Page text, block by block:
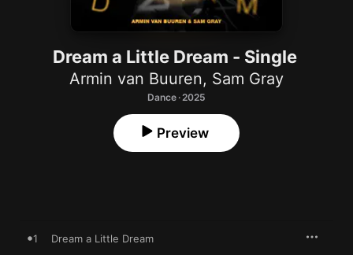
Dream a Little Dream - Single
Armin van Buuren, Sam Gray
Dance · 2025
Preview
1 Dream a Little Dream